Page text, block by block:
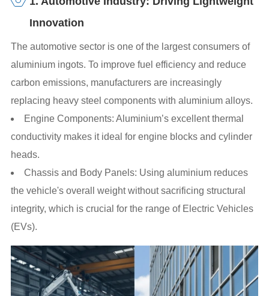
Innovation
The automotive sector is one of the largest consumers of
aluminium ingots. To improve fuel efficiency and reduce
carbon emissions, manufacturers are increasingly
replacing heavy steel components with aluminium alloys.
Engine Components: Aluminium’s excellent thermal
conductivity makes it ideal for engine blocks and cylinder
heads.
Chassis and Body Panels: Using aluminium reduces
the vehicle's overall weight without sacrificing structural
integrity, which is crucial for the range of Electric Vehicles
(EVs).